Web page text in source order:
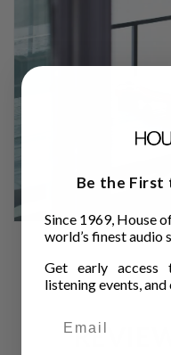
Be the First
Since 1969, House
world’s finest audio
Get early access
listening events,